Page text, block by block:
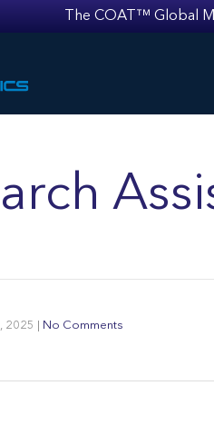
The COAT™ Global
2025 No Comments